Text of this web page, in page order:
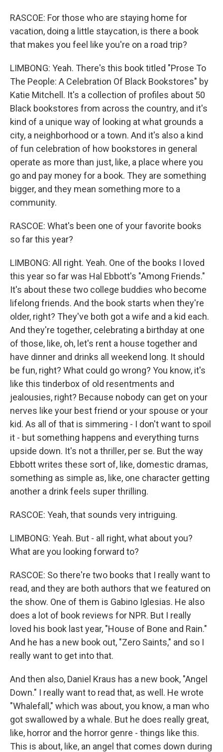
RASCOE: For those who are staying home for
vacation, doing a little staycation, is there a book
that makes you feel like you're on a road trip?
LIMBONG: Yeah. There's this book titled "Prose To
The People: A Celebration Of Black Bookstores" by
Katie Mitchell. It's a collection of profiles about 50
Black bookstores from across the country, and it's
kind of a unique way of looking at what grounds a
city, a neighborhood or a town. And it's also a kind
of fun celebration of how bookstores in general
operate as more than just, like, a place where you
go and pay money for a book. They are something
bigger, and they mean something more to a
community.
RASCOE: What's been one of your favorite books
so far this year?
LIMBONG: All right. Yeah. One of the books I loved
this year so far was Hal Ebbott's "Among Friends."
It's about these two college buddies who become
lifelong friends. And the book starts when they're
older, right? They've both got a wife and a kid each.
And they're together, celebrating a birthday at one
of those, like, oh, let's rent a house together and
have dinner and drinks all weekend long. It should
be fun, right? What could go wrong? You know, it's
like this tinderbox of old resentments and
jealousies, right? Because nobody can get on your
nerves like your best friend or your spouse or your
kid. As all of that is simmering - I don't want to spoil
it - but something happens and everything turns
upside down. It's not a thriller, per se. But the way
Ebbott writes these sort of, like, domestic dramas,
something as simple as, like, one character getting
another a drink feels super thrilling.
RASCOE: Yeah, that sounds very intriguing.
LIMBONG: Yeah. But - all right, what about you?
What are you looking forward to?
RASCOE: So there're two books that I really want to
read, and they are both authors that we featured on
the show. One of them is Gabino Iglesias. He also
does a lot of book reviews for NPR. But I really
loved his book last year, "House of Bone and Rain."
And he has a new book out, "Zero Saints," and so I
really want to get into that.
And then also, Daniel Kraus has a new book, "Angel
Down." I really want to read that, as well. He wrote
"Whalefall," which was about, you know, a man who
got swallowed by a whale. But he does really great,
like, horror and the horror genre - things like this.
This is about, like, an angel that comes down during